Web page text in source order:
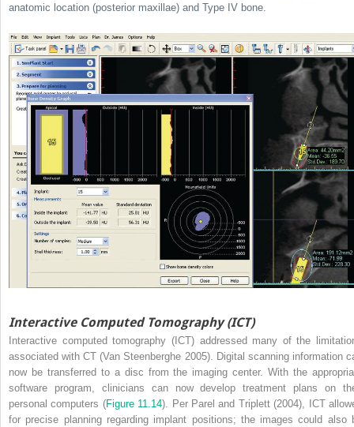
anatomic location (posterior maxillae) and Type IV bone.
Interactive Computed Tomography (ICT)
Interactive computed tomography (ICT) addressed many of the
associated with CT (Van Steenberghe 2005). Digital scanning information
now be transferred to a disc from the imaging center. With the
software program, clinicians can now develop treatment plans on
personal computers (Figure 11.14). Per Parel and Triplett (2004), ICT
for precise planning regarding implant positions; the images could also